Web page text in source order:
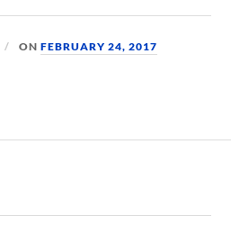
ONFEBRUARY 24, 2017